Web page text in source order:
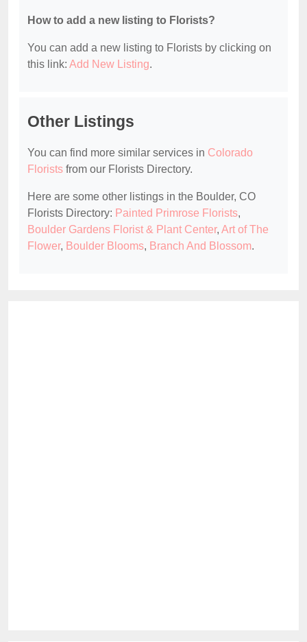
How to add a new listing to Florists?
You can add a new listing to Florists by clicking on
this link: Add New Listing.
Other Listings
You can find more similar services in Colorado
Florists from our Florists Directory.
Here are some other listings in the Boulder, CO
Florists Directory: Painted Primrose Florists,
Boulder Gardens Florist & Plant Center, Art of The
Flower, Boulder Blooms, Branch And Blossom.